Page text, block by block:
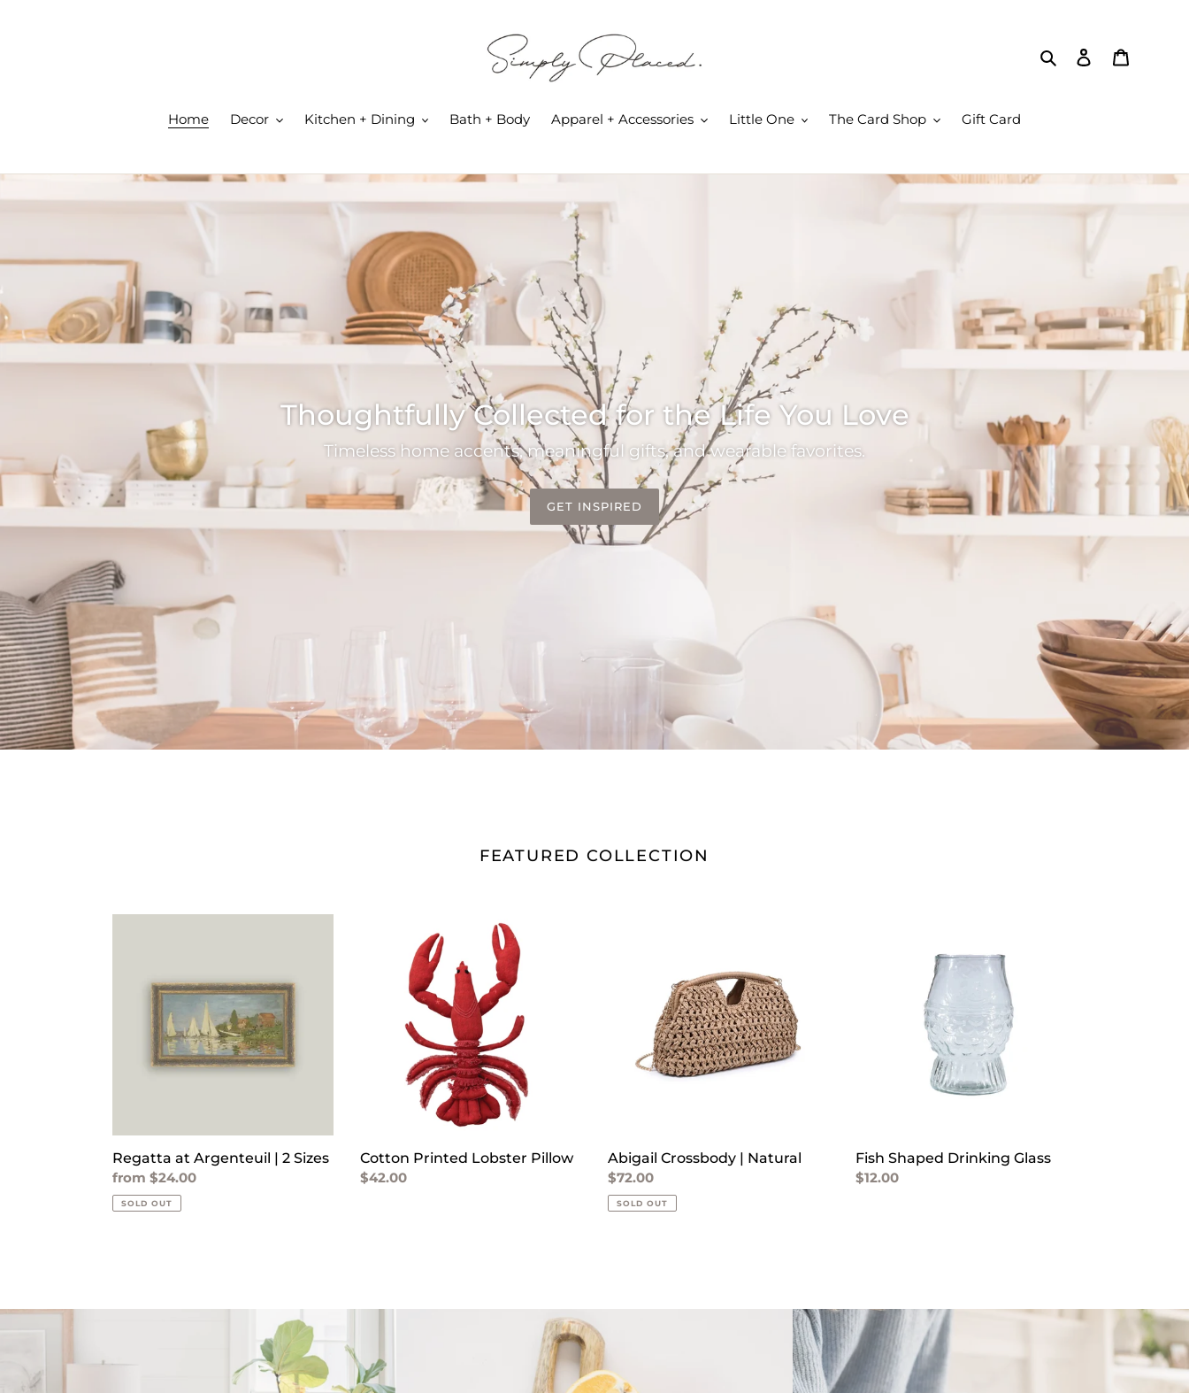
Search Log in
Home Decor Kitchen + Dining Bath + Body Apparel + Accessories Little One The Card Shop Gift Card
Thoughtfully Collected for the Life You Love
Timeless home accents, meaningful gifts, and wearable favorites.
GET INSPIRED
FEATURED COLLECTION
Regatta at Argenteuil | 2 Sizes
Regular
price
from $24.00
SOLD OUT
Cotton Printed Lobster Pillow
Regular
$42.00
Abigail Crossbody | Natural
Regular
price
$72.00
SOLD OUT
Fish Shaped Drinking Glass
Regular
$12.00